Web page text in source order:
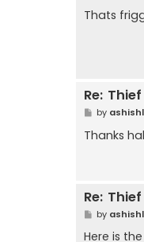
s
t
Thats
Re:
P
s
t
by
Thanks
Re:
P
s
by
Here is